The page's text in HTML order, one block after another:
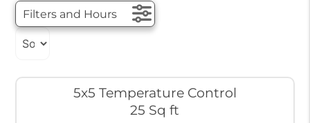
Filters and Hours
5x5 Temperature Control
25 Sq ft